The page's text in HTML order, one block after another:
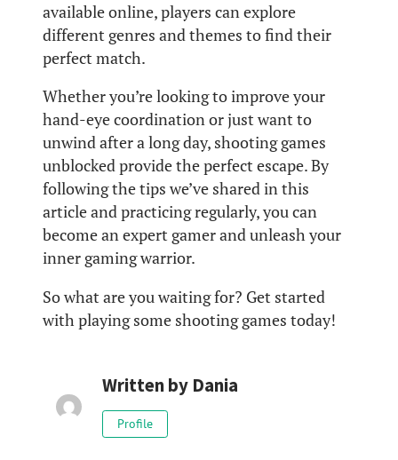
available online, players can explore
different genres and themes to find their
perfect match.
Whether you’re looking to improve your
hand-eye coordination or just want to
unwind after a long day, shooting games
unblocked provide the perfect escape. By
following the tips we’ve shared in this
article and practicing regularly, you can
become an expert gamer and unleash your
inner gaming warrior.
So what are you waiting for? Get started
with playing some shooting games today!
Written by Dania
Profile